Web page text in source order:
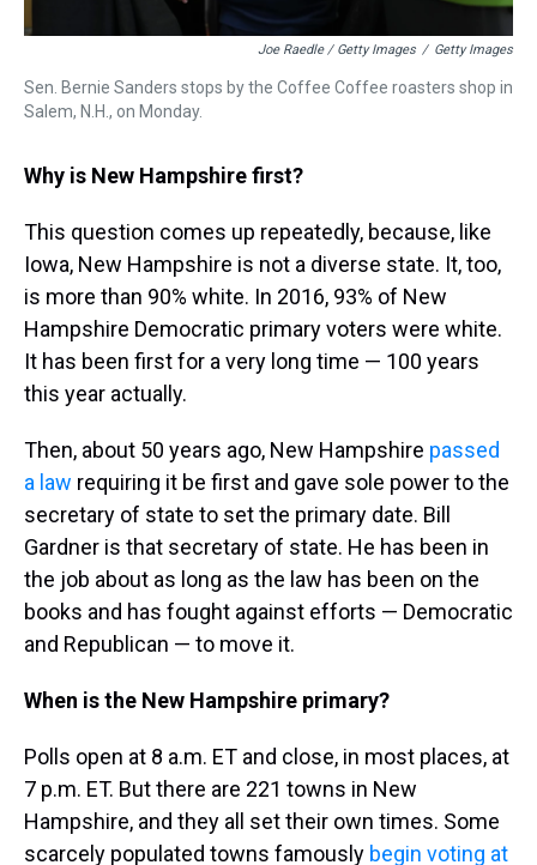
Joe Raedle / Getty Images / Getty Images
Sen. Bernie Sanders stops by the Coffee Coffee roasters shop in
Salem, N.H., on Monday.
Why is New Hampshire first?
This question comes up repeatedly, because, like
Iowa, New Hampshire is not a diverse state. It, too,
is more than 90% white. In 2016, 93% of New
Hampshire Democratic primary voters were white.
It has been first for a very long time — 100 years
this year actually.
Then, about 50 years ago, New Hampshire passed
a law requiring it be first and gave sole power to the
secretary of state to set the primary date. Bill
Gardner is that secretary of state. He has been in
the job about as long as the law has been on the
books and has fought against efforts — Democratic
and Republican — to move it.
When is the New Hampshire primary?
Polls open at 8 a.m. ET and close, in most places, at
7 p.m. ET. But there are 221 towns in New
Hampshire, and they all set their own times. Some
scarcely populated towns famously begin voting at